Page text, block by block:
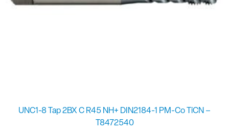
UNC1-8 Tap 2BX C R45 NH+ DIN2184-1 PM-Co TiCN –
T8472540